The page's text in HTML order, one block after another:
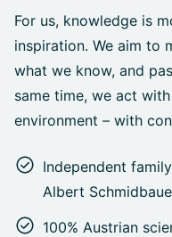
For us, knowledge is
inspiration. We aim to
what we know, and
same time, we act
environment – with
Independent
Albert
100% Austrian